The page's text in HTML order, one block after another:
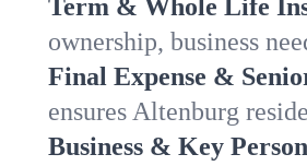
Term & Whole Life
ownership, business
Final Expense &
ensures Altenburg
Business & Key